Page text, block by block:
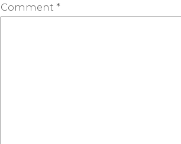
Comment *